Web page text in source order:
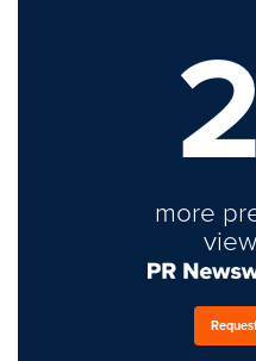
more